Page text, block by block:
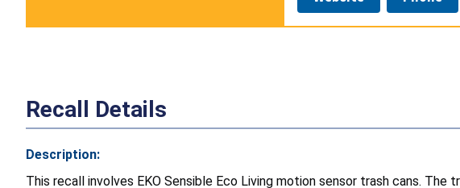
Recall Details
Description:
This recall involves EKO Sensible Eco Living motion sensor trash cans.